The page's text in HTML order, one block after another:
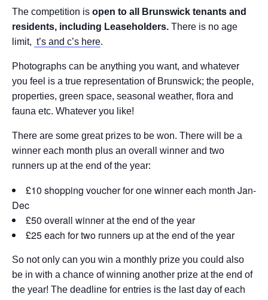
The competition is open to all Brunswick tenants and
residents, including Leaseholders. There is no age
limit, t’s and c’s here.
Photographs can be anything you want, and whatever
you feel is a true representation of Brunswick; the people,
properties, green space, seasonal weather, flora and
fauna etc. Whatever you like!
There are some great prizes to be won. There will be a
winner each month plus an overall winner and two
runners up at the end of the year:
£10 shopping voucher for one winner each month Jan-
Dec
£50 overall winner at the end of the year
£25 each for two runners up at the end of the year
So not only can you win a monthly prize you could also
be in with a chance of winning another prize at the end of
the year! The deadline for entries is the last day of each